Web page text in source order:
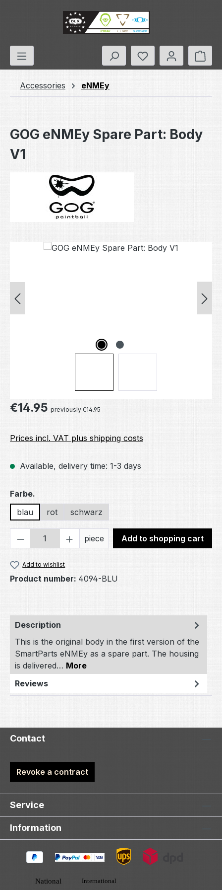
Skip to main content
You have 0
Accessories eNMEy
GOG eNMEy Spare Part: Body
V1
Skip image gallery
Regular price:
€14.95 previously €14.95
Prices incl. VAT plus shipping costs
Available, delivery time: 1-3 days
Select
Farbe.
blau
rot schwarz
Product Quantity: Enter the desired
piece Add to shopping cart
Add to wishlist
Product number: 4094-BLU
Description
This is the original body in the first version of the
SmartParts eNMEy as a spare part. The housing
is delivered… More
Reviews
Contact
Revoke a contract
Service
Information